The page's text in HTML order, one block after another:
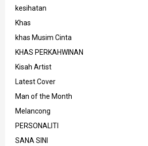
kesihatan
Khas
khas Musim Cinta
KHAS PERKAHWINAN
Kisah Artist
Latest Cover
Man of the Month
Melancong
PERSONALITI
SANA SINI